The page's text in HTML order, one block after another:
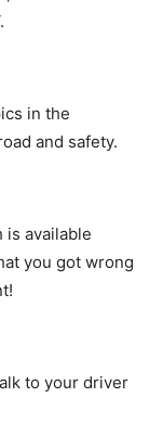
in the
and safety.
is available
you got wrong
to your driver